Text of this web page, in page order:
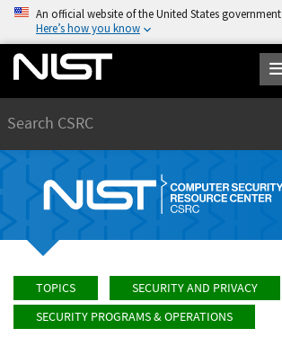
An official website of the United States government
Here’s how you know
TOPICS
SECURITY AND PRIVACY
SECURITY PROGRAMS & OPERATIONS